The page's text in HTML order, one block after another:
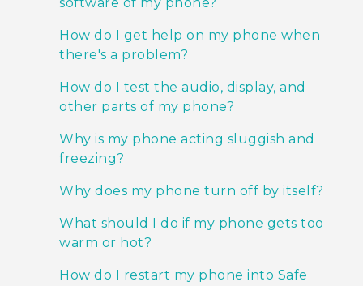
SUPPORT
software of my phone?
How do I get help on my phone when
there's a problem?
How do I test the audio, display, and
other parts of my phone?
Why is my phone acting sluggish and
freezing?
Why does my phone turn off by itself?
What should I do if my phone gets too
warm or hot?
How do I restart my phone into Safe